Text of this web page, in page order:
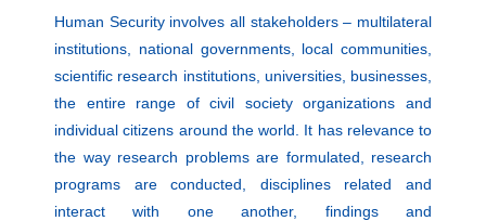
Human Security involves all stakeholders – multilateral
institutions, national governments, local communities,
scientific research institutions, universities, businesses,
the entire range of civil society organizations and
individual citizens around the world. It has relevance to
the way research problems are formulated, research
programs are conducted, disciplines related and
interact with one another, findings and